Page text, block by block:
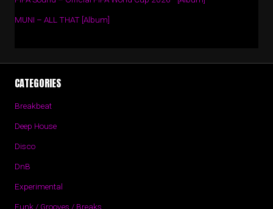
MUNI – ALL THAT [Album]
CATEGORIES
Breakbeat
Deep House
Disco
DnB
Experimental
Funk / Grooves / Breaks